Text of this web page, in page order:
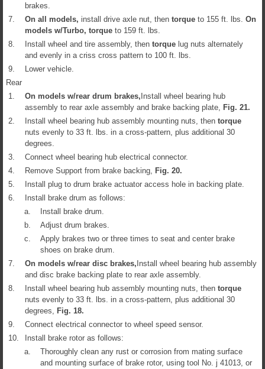
brakes.
7.
On all models, install drive axle nut, then torque to 155 ft. lbs. On
models w/Turbo, torque to 159 ft. lbs.
8.
Install wheel and tire assembly, then torque lug nuts alternately
and evenly in a criss cross pattern to 100 ft. lbs.
9.
Lower vehicle.
Rear
1.
On models w/rear drum brakes, Install wheel bearing hub
assembly to rear axle assembly and brake backing plate, Fig. 21.
2.
Install wheel bearing hub assembly mounting nuts, then torque
nuts evenly to 33 ft. lbs. in a cross-pattern, plus additional 30
degrees.
3.
Connect wheel bearing hub electrical connector.
4.
Remove Support from brake backing, Fig. 20.
5.
Install plug to drum brake actuator access hole in backing plate.
6.
Install brake drum as follows:
a.
Install brake drum.
b.
Adjust drum brakes.
c.
Apply brakes two or three times to seat and center brake
shoes on brake drum.
7.
On models w/rear disc brakes, Install wheel bearing hub assembly
and disc brake backing plate to rear axle assembly.
8.
Install wheel bearing hub assembly mounting nuts, then torque
nuts evenly to 33 ft. lbs. in a cross-pattern, plus additional 30
degrees, Fig. 18.
9.
Connect electrical connector to wheel speed sensor.
10.
Install brake rotor as follows:
a.
Thoroughly clean any rust or corrosion from mating surface
and mounting surface of brake rotor, using tool No. j 41013, or